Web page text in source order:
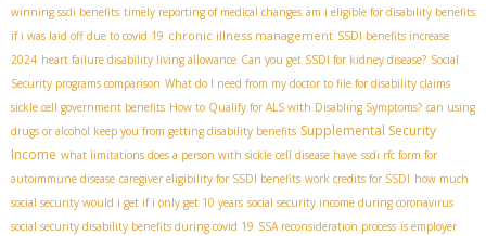
winning ssdi benefits timely reporting of medical changes am i eligible for disability benefits
if i was laid off due to covid 19 chronic illness management SSDI benefits increase
2024 heart failure disability living allowance Can you get SSDI for kidney disease? Social
Security programs comparison What do I need from my doctor to file for disability claims
sickle cell government benefits How to Qualify for ALS with Disabling Symptoms? can using
drugs or alcohol keep you from getting disability benefits Supplemental Security
Income what limitations does a person with sickle cell disease have ssdi rfc form for
autoimmune disease caregiver eligibility for SSDI benefits work credits for SSDI how much
social security would i get if i only get 10 years social security income during coronavirus
social security disability benefits during covid 19 SSA reconsideration process is employer